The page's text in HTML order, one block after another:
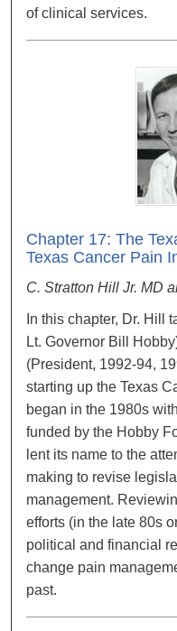
of clinical services.
Chapter 17: The
Texas Cancer Pain
C. Stratton Hill Jr. MD
In this chapter, Dr. Hill
Lt. Governor Bill
(President, 1992-94,
starting up the Texas
began in the 1980s
funded by the Hobby
lent its name to the
making to revise
management.
efforts (in the late 80s
political and financial
change pain
past.